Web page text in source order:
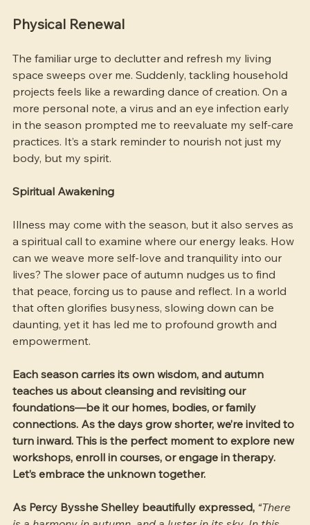
Physical Renewal
The familiar urge to declutter and refresh my living
space sweeps over me. Suddenly, tackling household
projects feels like a rewarding dance of creation. On a
more personal note, a virus and an eye infection early
in the season prompted me to reevaluate my self-care
practices. It’s a stark reminder to nourish not just my
body, but my spirit.
Spiritual Awakening
Illness may come with the season, but it also serves as
a spiritual call to examine where our energy leaks. How
can we weave more self-love and tranquility into our
lives? The slower pace of autumn nudges us to find
that peace, forcing us to pause and reflect. In a world
that often glorifies busyness, slowing down can be
daunting, yet it has led me to profound growth and
empowerment.
Each season carries its own wisdom, and autumn
teaches us about cleansing and revisiting our
foundations—be it our homes, bodies, or family
connections. As the days grow shorter, we’re invited to
turn inward. This is the perfect moment to explore new
workshops, enroll in courses, or engage in therapy.
Let’s embrace the unknown together.
As Percy Bysshe Shelley beautifully expressed, “There